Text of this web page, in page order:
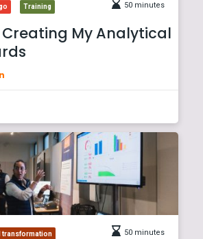
Training 50 minutes
My Analytical
transformation 50 minutes